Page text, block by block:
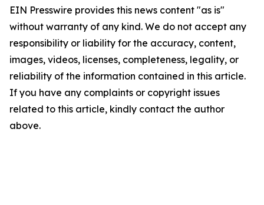
EIN Presswire provides this news content "as is"
without warranty of any kind. We do not accept any
responsibility or liability for the accuracy, content,
images, videos, licenses, completeness, legality, or
reliability of the information contained in this article.
If you have any complaints or copyright issues
related to this article, kindly contact the author
above.